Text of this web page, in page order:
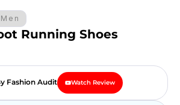
Men
Running Shoes
Fashion Audit Watch Review